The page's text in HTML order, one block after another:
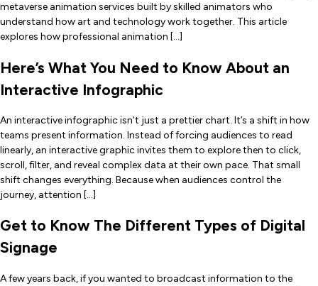
metaverse animation services built by skilled animators who
understand how art and technology work together. This article
explores how professional animation […]
Here’s What You Need to Know About an
Interactive Infographic
An interactive infographic isn’t just a prettier chart. It’s a shift in how
teams present information. Instead of forcing audiences to read
linearly, an interactive graphic invites them to explore then to click,
scroll, filter, and reveal complex data at their own pace. That small
shift changes everything. Because when audiences control the
journey, attention […]
Get to Know The Different Types of Digital
Signage
A few years back, if you wanted to broadcast information to the